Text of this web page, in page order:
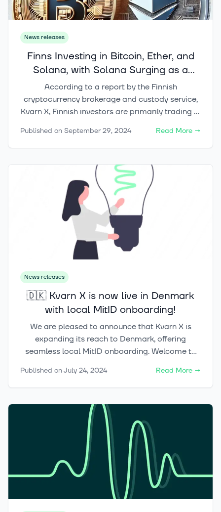
News releases
Finns Investing in Bitcoin, Ether, and
Solana, with Solana Surging as a
Favourite
According to a report by the Finnish
cryptocurrency brokerage and custody service,
Kvarn X, Finnish investors are primarily trading in
solana even became the most traded
cryptocurrency among Finns.
Published on September 29, 2024 Read More →
News releases
🇩🇰 Kvarn X is now live in Denmark
with local MitID onboarding!
We are pleased to announce that Kvarn X is
expanding its reach to Denmark, offering
seamless local MitID onboarding. Welcome to
platform in the Nordics! 🇫🇮🇸🇪🇩🇰
Published onJuly 24, 2024 Read More →